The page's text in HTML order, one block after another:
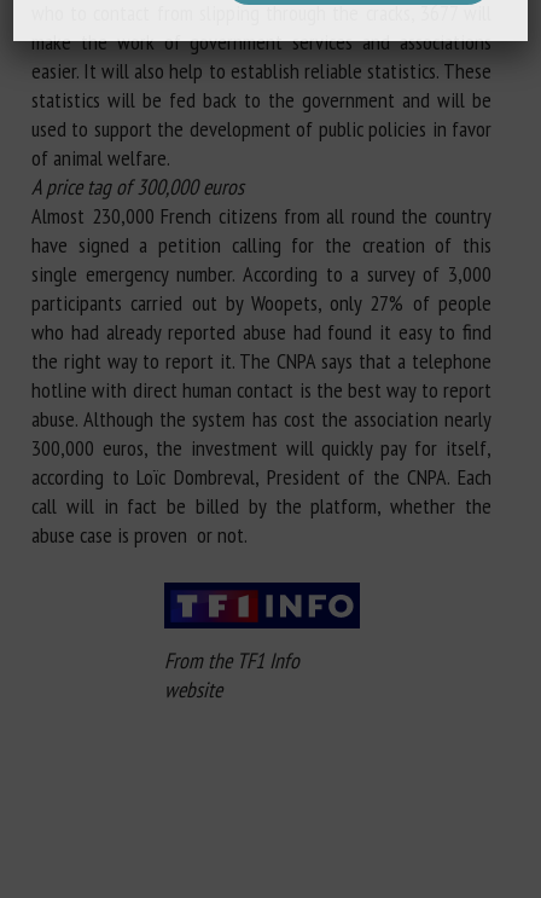
who to contact from slipping through the cracks, 3677 will
make the work of government services and associations
easier. It will also help to establish reliable statistics. These
statistics will be fed back to the government and will be
used to support the development of public policies in favor
of animal welfare.
A price tag of 300,000 euros
Almost 230,000 French citizens from all round the country
have signed a petition calling for the creation of this
single emergency number. According to a survey of 3,000
participants carried out by Woopets, only 27% of people
who had already reported abuse had found it easy to find
the right way to report it. The CNPA says that a telephone
hotline with direct human contact is the best way to report
abuse. Although the system has cost the association nearly
300,000 euros, the investment will quickly pay for itself,
according to Loïc Dombreval, President of the CNPA. Each
call will in fact be billed by the platform, whether the
abuse case is proven or not.
From the TF1 Info
website